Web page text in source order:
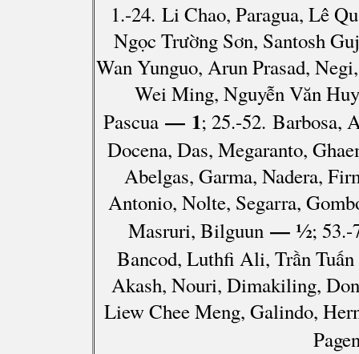
1.-24. Li Chao, Paragua, Lê
Ngọc Trường Sơn, Santosh
Wan Yunguo, Arun Prasad,
Wei Ming, Nguyễn Văn
Pascua— 1; 25.-52. Barbosa,
Docena, Das, Megaranto,
Abelgas, Garma, Nadera,
Antonio, Nolte, Segarra,
Masruri, Bilguun — ½; 53.-
Bancod, Luthfi Ali, Trần
Akash, Nouri, Dimakiling,
Liew Chee Meng, Galindo,